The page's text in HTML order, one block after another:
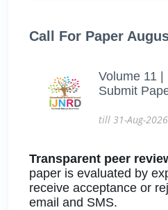
Call For Paper
Volume 11 |
Submit
till 31-Aug-2026
Transparent peer
paper is evaluated by
receive acceptance or
email and SMS.